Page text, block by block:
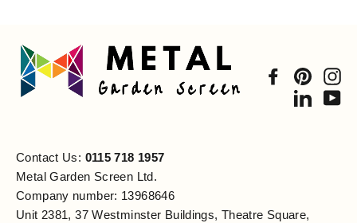
Facebook
Contact Us: 0115 718 1957
Metal Garden Screen Ltd.
Company number: 13968646
Unit 2381, 37 Westminster Buildings, Theatre Square,